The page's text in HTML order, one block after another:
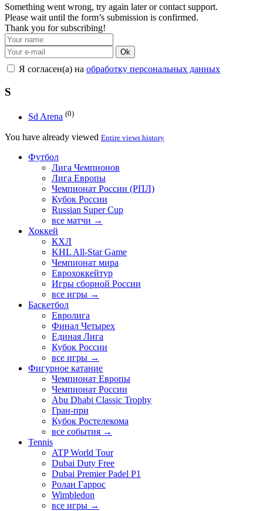
Something went wrong, try again later or contact support.
Please wait until the form’s submission is confirmed.
Thank you for subscribing!
Ok
Я согласен(а) на обработку персональных данных
S
Sd Arena (0)
You have already viewed Entire views history
Футбол
Лига Чемпионов
Лига Европы
Чемпионат России (РПЛ)
Кубок России
Russian Super Cup
все матчи →
Хоккей
КХЛ
KHL All-Star Game
Чемпионат мира
Еврохоккейтур
Игры сборной России
все игры →
Баскетбол
Евролига
Финал Четырех
Единая Лига
Кубок России
все игры →
Фигурное катание
Чемпионат Европы
Чемпионат России
Abu Dhabi Classic Trophy
Гран-при
Кубок Ростелекома
все события →
Tennis
ATP World Tour
Dubai Duty Free
Dubai Premier Padel P1
Ролан Гаррос
Wimbledon
все игры →